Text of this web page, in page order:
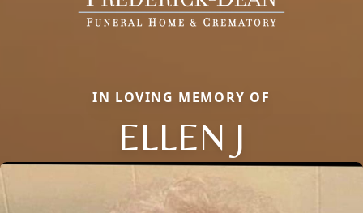
IN LOVING MEMORY OF
ELLEN J